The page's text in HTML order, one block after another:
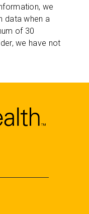
we
data when a
of 30
we have not